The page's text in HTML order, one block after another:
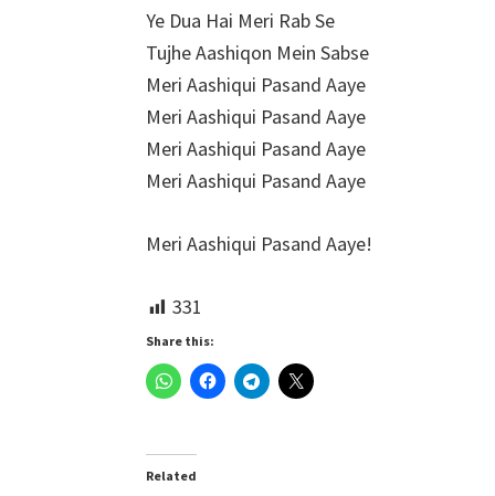
Ye Dua Hai Meri Rab Se
Tujhe Aashiqon Mein Sabse
Meri Aashiqui Pasand Aaye
Meri Aashiqui Pasand Aaye
Meri Aashiqui Pasand Aaye
Meri Aashiqui Pasand Aaye
Meri Aashiqui Pasand Aaye!
331
Share this:
Related